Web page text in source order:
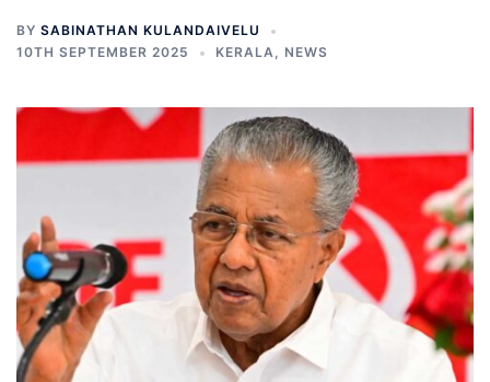
BY SABINATHAN KULANDAIVELU
10TH SEPTEMBER 2025
KERALA, NEWS